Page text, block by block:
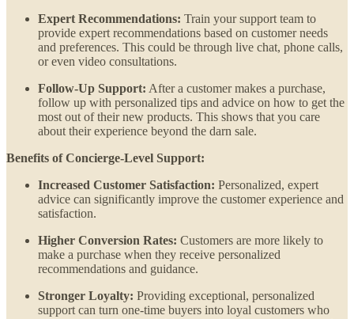
Expert Recommendations: Train your support team to
provide expert recommendations based on customer needs
and preferences. This could be through live chat, phone calls,
or even video consultations.
Follow-Up Support: After a customer makes a purchase,
follow up with personalized tips and advice on how to get the
most out of their new products. This shows that you care
about their experience beyond the darn sale.
Benefits of Concierge-Level Support:
Increased Customer Satisfaction: Personalized, expert
advice can significantly improve the customer experience and
satisfaction.
Higher Conversion Rates: Customers are more likely to
make a purchase when they receive personalized
recommendations and guidance.
Stronger Loyalty: Providing exceptional, personalized
support can turn one-time buyers into loyal customers who